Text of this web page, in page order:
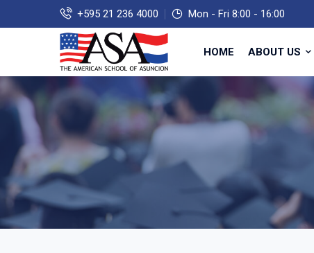
+595 21 236 4000 Mon - Fri 8:00 - 16:00
HOME ABOUT US